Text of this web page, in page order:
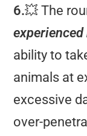
6.💥 The
ability to
animals at
excessive
over-